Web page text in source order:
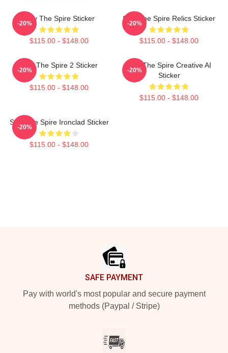
Slay The Spire Sticker
$115.00 - $148.00
-20%
Slay The Spire Relics Sticker
$115.00 - $148.00
-20%
Slay The Spire 2 Sticker
$115.00 - $148.00
-20%
Slay The Spire Creative AI
Sticker
$115.00 - $148.00
-20%
Slay The Spire Ironclad Sticker
$115.00 - $148.00
-20%
SAFE PAYMENT
Pay with world's most popular and secure payment
methods (Paypal / Stripe)